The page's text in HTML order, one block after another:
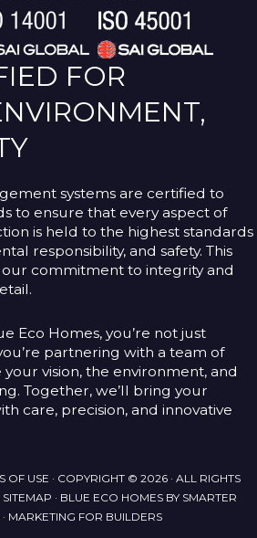
FOR
systems are certified to
to ensure that every aspect of
is held to the highest standards
responsibility, and safety. This
commitment to integrity and
Eco Homes, you’re not just
partnering with a team of
vision, the environment, and
Together, we’ll bring your
care, precision, and innovative
OF USE · COPYRIGHT © 2026 · ALL RIGHTS
SITEMAP · BLUE ECO HOMES BY SMARTER
· MARKETING FOR BUILDERS